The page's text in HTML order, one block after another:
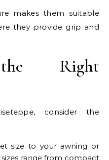
makes them suitable
they provide grip and
Right
consider the
size to your awning or
range from compact